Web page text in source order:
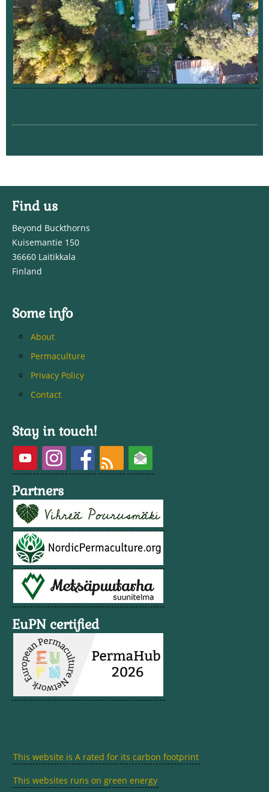
Find us
Beyond Buckthorns
Kuisemantie 150
36660 Laitikkala
Finland
Some info
About
Permaculture
Privacy Policy
Contact
Stay in touch!
Partners
EuPN certified
This website is A rated for its carbon footprint
This websites runs on green energy